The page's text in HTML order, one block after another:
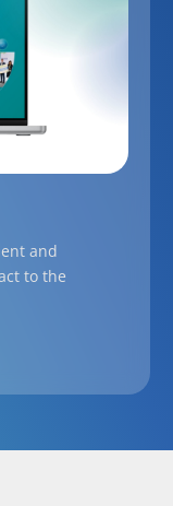
and
to the